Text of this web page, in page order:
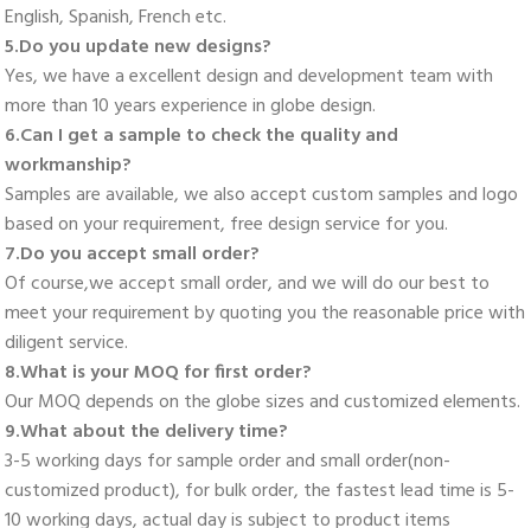
English, Spanish, French etc.
5.Do you update new designs?
Yes, we have a excellent design and development team with
more than 10 years experience in globe design.
6.Can I get a sample to check the quality and
workmanship?
Samples are available, we also accept custom samples and logo
based on your requirement, free design service for you.
7.Do you accept small order?
Of course,we accept small order, and we will do our best to
meet your requirement by quoting you the reasonable price with
diligent service.
8.What is your MOQ for first order?
Our MOQ depends on the globe sizes and customized elements.
9.What about the delivery time?
3-5 working days for sample order and small order(non-
customized product), for bulk order, the fastest lead time is 5-
10 working days, actual day is subject to product items